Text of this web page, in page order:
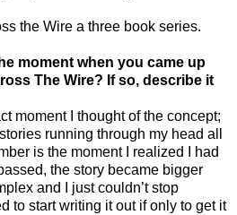
the Wire a three book series.
moment when you came up
The Wire? If so, describe it
moment I thought of the concept;
running through my head all
is the moment I realized I had
the story became bigger
and I just couldn’t stop
to start writing it out if only to get it